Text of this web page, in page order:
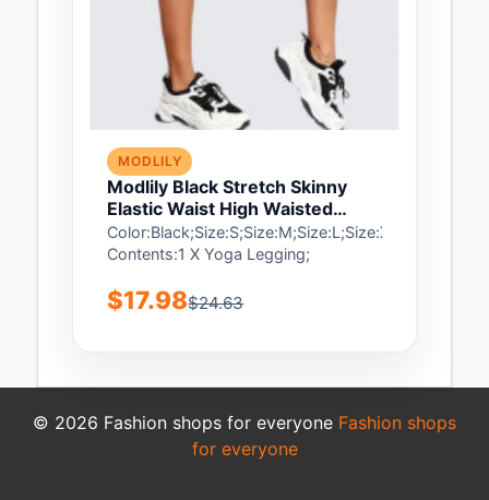
MODLILY
Modlily Black Stretch Skinny
Elastic Waist High Waisted
Sports Bottom - XL
Color:Black;Size:S;Size:M;Size:L;Size:XL;Package
Contents:1 X Yoga Legging;
$17.98$24.63
© 2026 Fashion shops for everyone Fashion shops
for everyone